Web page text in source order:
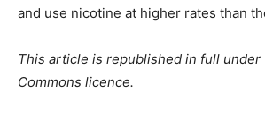
and use nicotine at higher rates than
This article is republished in full under
Commons licence.